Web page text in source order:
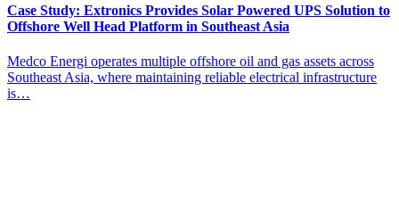
Case Study: Extronics Provides Solar Powered UPS Solution to
Offshore Well Head Platform in Southeast Asia
Medco Energi operates multiple offshore oil and gas assets across
Southeast Asia, where maintaining reliable electrical infrastructure
is…